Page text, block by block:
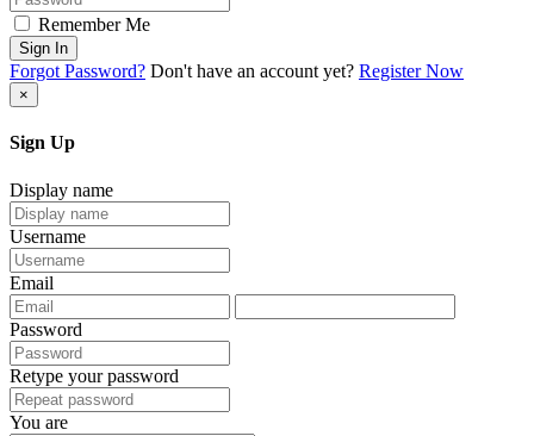
Remember Me
Sign In
Forgot Password? Don't have an account yet? Register Now
×
Sign Up
Display name
Username
Email
Password
Retype your password
You are